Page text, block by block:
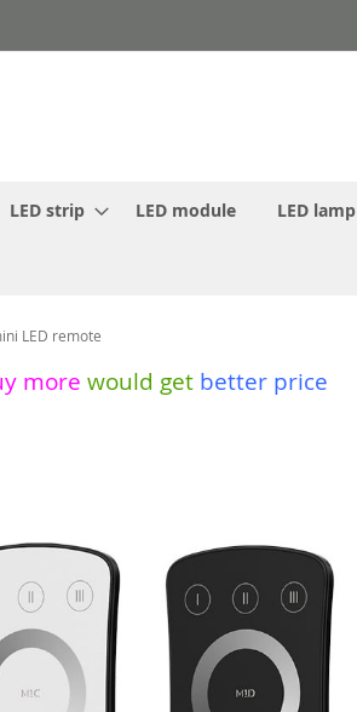
LED strip LED module LED lamp
LED remote
more would get better price